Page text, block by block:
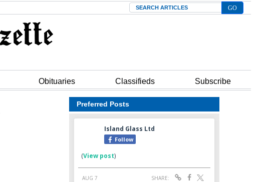
Search
Obituaries Classifieds Subscribe
Preferred Posts